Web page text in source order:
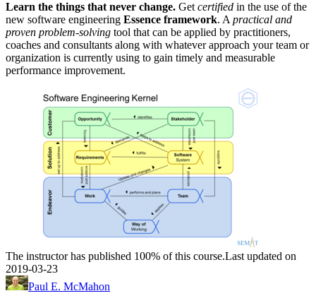
Learn the things that never change. Getcertified in the use of the
new software engineering Essence framework. Apractical and
proven problem-solving tool that can be applied by practitioners,
coaches and consultants along with whatever approach your team or
organization is currently using to gain timely and measurable
performance improvement.
The instructor has published 100% of this course.Last updated on
2019-03-23
Paul E. McMahon